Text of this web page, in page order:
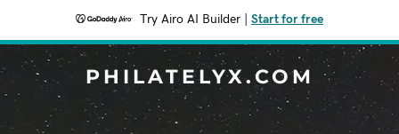
Try Airo AI Builder Start for free
PHILATELYX.COM